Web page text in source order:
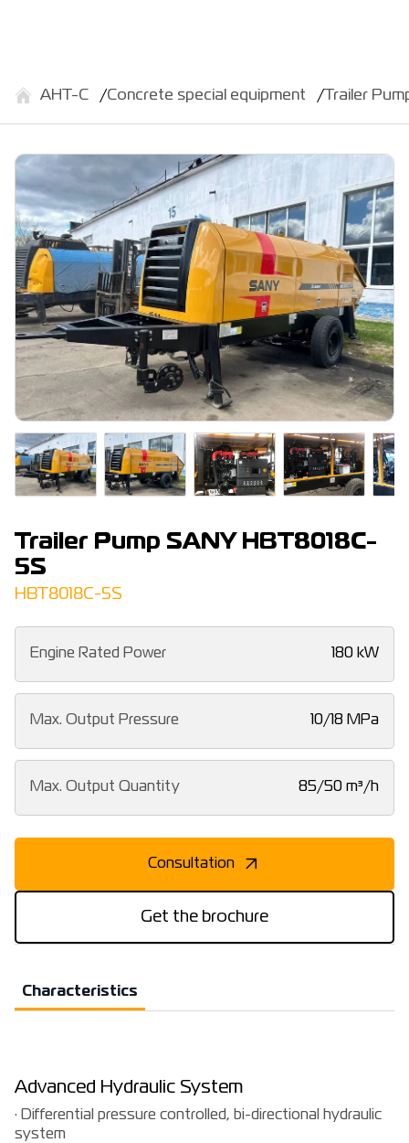
АНТ-С Concrete special equipment Trailer
Trailer Pump SANY HBT8018C-
5S
HBT8018C-5S
Engine Rated Power 180 kW
Max. Output Pressure 10/18 MPa
Max. Output Quantity 85/50 m³/h
Consultation
Get the brochure
Characteristics
Advanced Hydraulic System
· Differential pressure controlled, bi-directional hydraulic
system